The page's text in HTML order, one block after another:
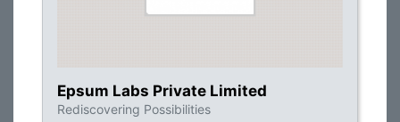
Epsum Labs Private Limited
Rediscovering Possibilities